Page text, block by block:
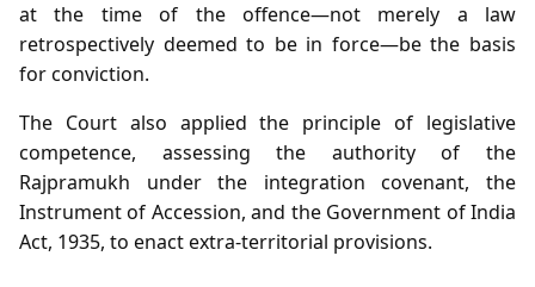
at the time of the offence—not merely a law
retrospectively deemed to be in force—be the basis
for conviction.
The Court also applied the principle of legislative
competence, assessing the authority of the
Rajpramukh under the integration covenant, the
Instrument of Accession, and the Government of India
Act, 1935, to enact extra‑territorial provisions.